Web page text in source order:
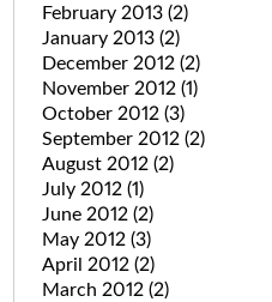
February 2013 (2)
January 2013 (2)
December 2012 (2)
November 2012 (1)
October 2012 (3)
September 2012 (2)
August 2012 (2)
July 2012 (1)
June 2012 (2)
May 2012 (3)
April 2012 (2)
March 2012 (2)